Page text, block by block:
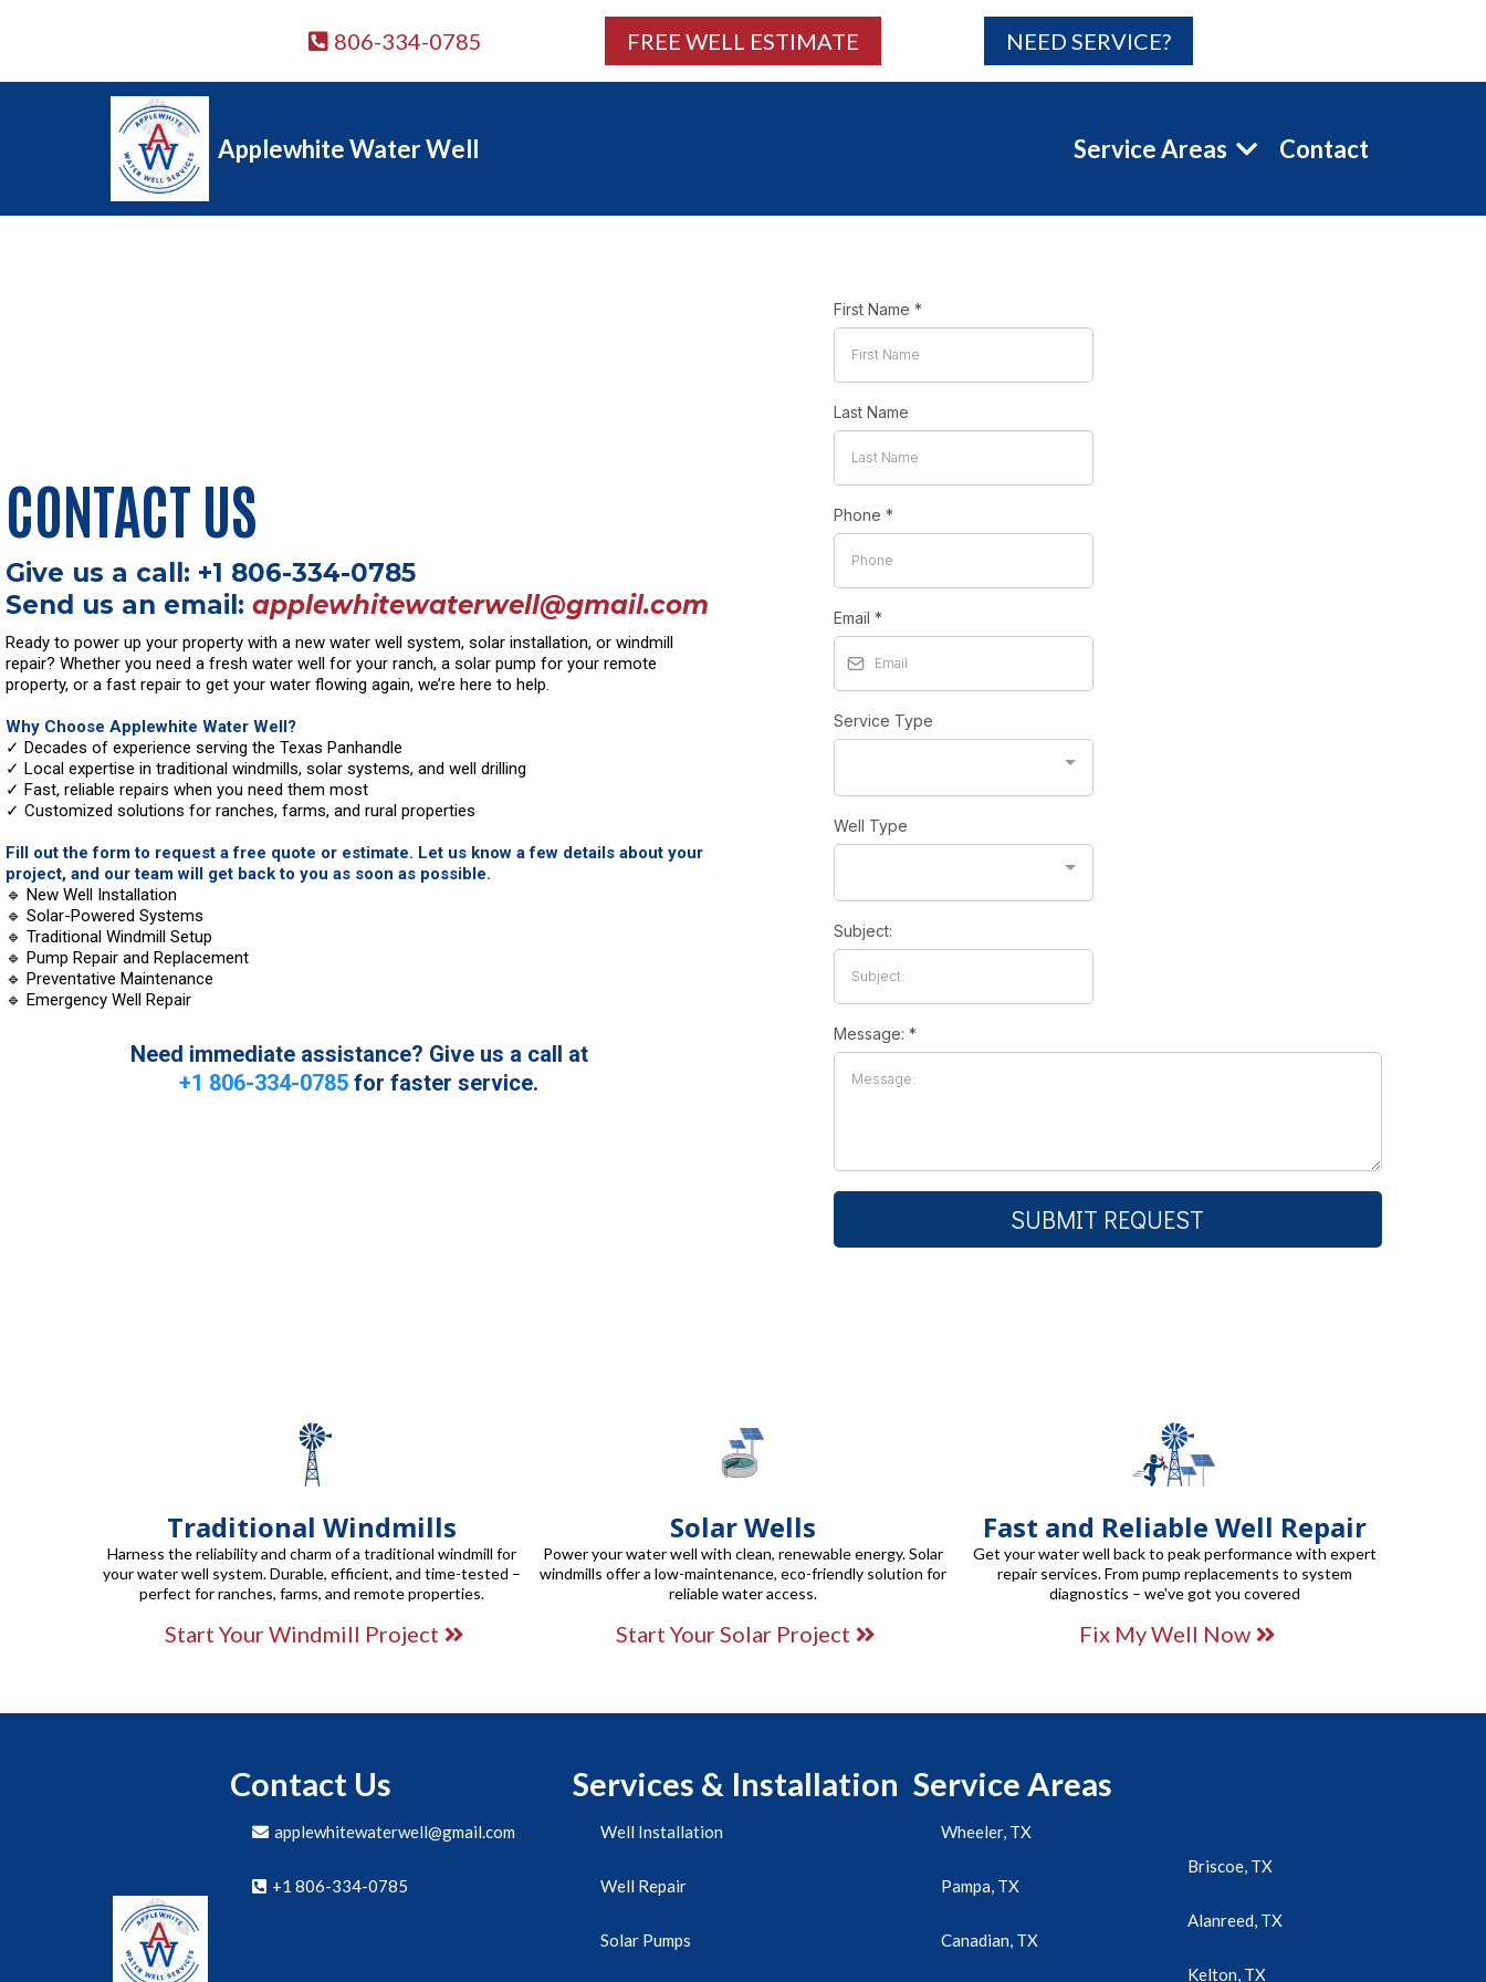
806-334-0785 FREE WELL ESTIMATE NEED SERVICE?
Applewhite Water Well Service Areas Contact
CONTACT US
Give us a call: +1 806-334-0785
Send us an email: applewhitewaterwell@gmail.com
Ready to power up your property with a new water well system, solar installation, or windmill
repair? Whether you need a fresh water well for your ranch, a solar pump for your remote
property, or a fast repair to get your water flowing again, we’re here to help.
Why Choose Applewhite Water Well?
✓ Decades of experience serving the Texas Panhandle
✓ Local expertise in traditional windmills, solar systems, and well drilling
✓ Fast, reliable repairs when you need them most
✓ Customized solutions for ranches, farms, and rural properties
Fill out the form to request a free quote or estimate. Let us know a few details about your
project, and our team will get back to you as soon as possible.
🔹 New Well Installation
🔹 Solar-Powered Systems
🔹 Traditional Windmill Setup
🔹 Pump Repair and Replacement
🔹 Preventative Maintenance
🔹 Emergency Well Repair
Need immediate assistance? Give us a call at
+1 806-334-0785 for faster service.
First Name *
Last Name
Phone *
Email *
Service Type
Well Type
Subject:
Message: *
SUBMIT REQUEST
Traditional Windmills
Harness the reliability and charm of a traditional windmill for
your water well system. Durable, efficient, and time-tested –
perfect for ranches, farms, and remote properties.
Start Your Windmill Project
Solar Wells
Power your water well with clean, renewable energy. Solar
windmills offer a low-maintenance, eco-friendly solution for
reliable water access.
Start Your Solar Project
Fast and Reliable Well Repair
Get your water well back to peak performance with expert
repair services. From pump replacements to system
diagnostics – we've got you covered
Fix My Well Now
Contact Us
applewhitewaterwell@gmail.com
+1 806-334-0785
Services & Installation
Well Installation
Well Repair
Solar Pumps
Service Areas
Wheeler, TX
Pampa, TX
Canadian, TX
Briscoe, TX
Alanreed, TX
Kelton, TX